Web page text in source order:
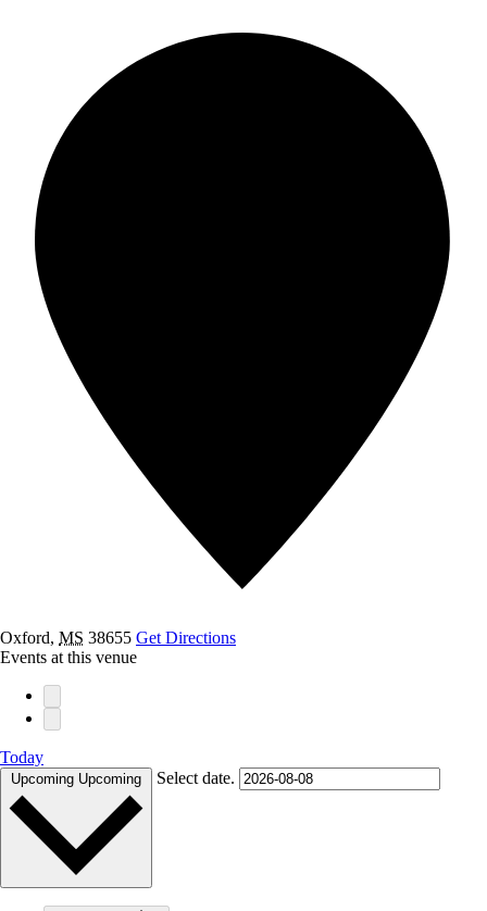
Oxford, MS 38655 Get Directions
Events at this venue
Today
Upcoming Upcoming Select date.